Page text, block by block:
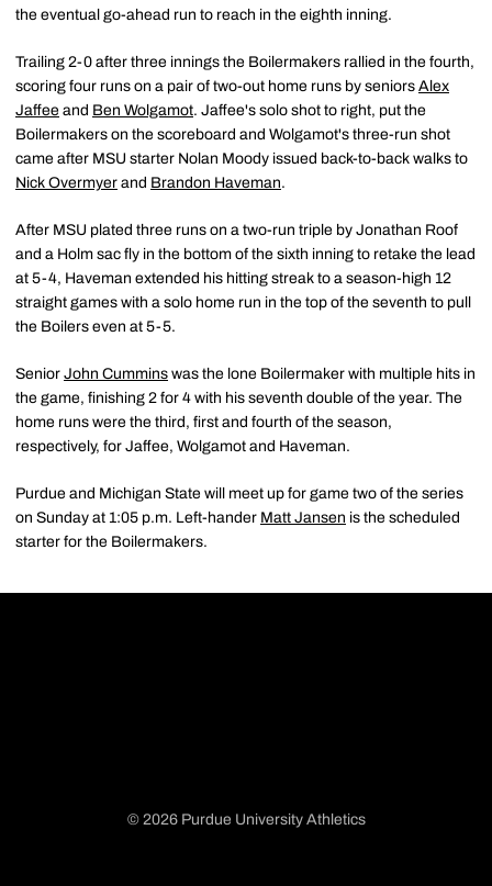
the eventual go-ahead run to reach in the eighth inning.
Trailing 2-0 after three innings the Boilermakers rallied in the fourth,
scoring four runs on a pair of two-out home runs by seniors Alex
Jaffee and Ben Wolgamot. Jaffee's solo shot to right, put the
Boilermakers on the scoreboard and Wolgamot's three-run shot
came after MSU starter Nolan Moody issued back-to-back walks to
Nick Overmyer and Brandon Haveman.
After MSU plated three runs on a two-run triple by Jonathan Roof
and a Holm sac fly in the bottom of the sixth inning to retake the lead
at 5-4, Haveman extended his hitting streak to a season-high 12
straight games with a solo home run in the top of the seventh to pull
the Boilers even at 5-5.
Senior John Cummins was the lone Boilermaker with multiple hits in
the game, finishing 2 for 4 with his seventh double of the year. The
home runs were the third, first and fourth of the season,
respectively, for Jaffee, Wolgamot and Haveman.
Purdue and Michigan State will meet up for game two of the series
on Sunday at 1:05 p.m. Left-hander Matt Jansen is the scheduled
starter for the Boilermakers.
© 2026 Purdue University Athletics